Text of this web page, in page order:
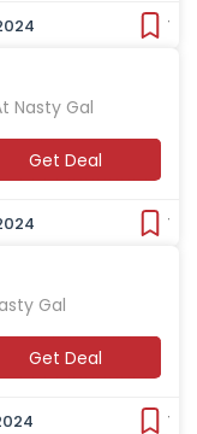
Nasty Gal
Get Deal
Gal
Get Deal